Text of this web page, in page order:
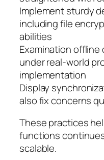
Implement sturdy
including file
abilities
Examination
under real-world
implementation
Display
also fix concerns
These practices
functions
scalable.